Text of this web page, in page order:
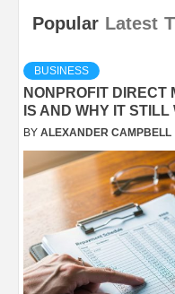
Popular Latest
BUSINESS
NONPROFIT DIRECT
IS AND WHY IT STILL
BY ALEXANDER CAMPBELL